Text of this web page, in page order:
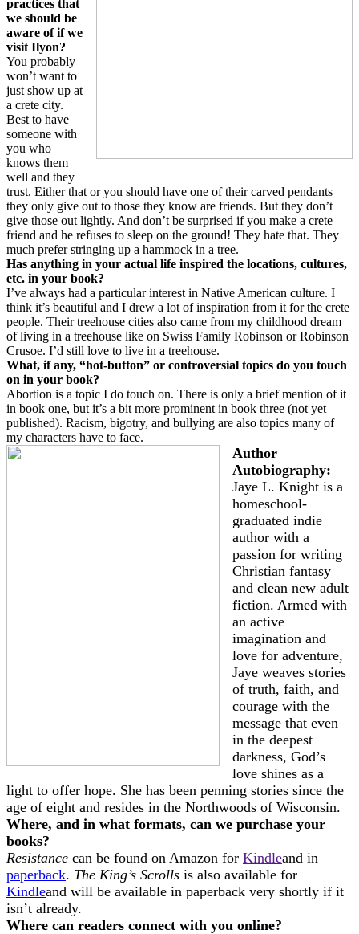
practices that
we should be
aware of if we
visit Ilyon?
You probably
won’t want to
just show up at
a crete city.
Best to have
someone with
you who
knows them
well and they
trust. Either that or you should have one of their carved pendants
they only give out to those they know are friends. But they don’t
give those out lightly. And don’t be surprised if you make a crete
friend and he refuses to sleep on the ground! They hate that. They
much prefer stringing up a hammock in a tree.
Has anything in your actual life inspired the locations, cultures,
etc. in your book?
I’ve always had a particular interest in Native American culture. I
think it’s beautiful and I drew a lot of inspiration from it for the crete
people. Their treehouse cities also came from my childhood dream
of living in a treehouse like on Swiss Family Robinson or Robinson
Crusoe. I’d still love to live in a treehouse.
What, if any, “hot-button” or controversial topics do you touch
on in your book?
Abortion is a topic I do touch on. There is only a brief mention of it
in book one, but it’s a bit more prominent in book three (not yet
published). Racism, bigotry, and bullying are also topics many of
my characters have to face.
Author
Autobiography:
Jaye L. Knight is a
homeschool-
graduated indie
author with a
passion for writing
Christian fantasy
and clean new adult
fiction. Armed with
an active
imagination and
love for adventure,
Jaye weaves stories
of truth, faith, and
courage with the
message that even
in the deepest
darkness, God’s
love shines as a
light to offer hope. She has been penning stories since the
age of eight and resides in the Northwoods of Wisconsin.
Where, and in what formats, can we purchase your
books?
Resistance can be found on Amazon for Kindleand in
paperback. The King’s Scrolls is also available for
Kindleand will be available in paperback very shortly if it
isn’t already.
Where can readers connect with you online?